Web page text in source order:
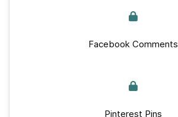
Facebook Comments
Pinterest Pins